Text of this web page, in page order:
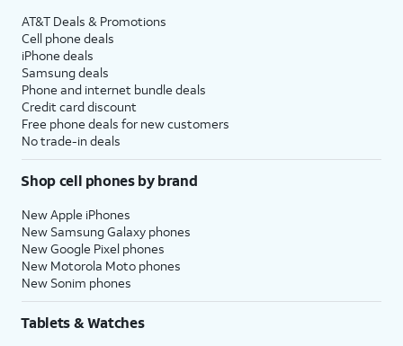
AT&T Deals & Promotions
Cell phone deals
iPhone deals
Samsung deals
Phone and internet bundle deals
Credit card discount
Free phone deals for new customers
No trade-in deals
Shop cell phones by brand
New Apple iPhones
New Samsung Galaxy phones
New Google Pixel phones
New Motorola Moto phones
New Sonim phones
Tablets & Watches